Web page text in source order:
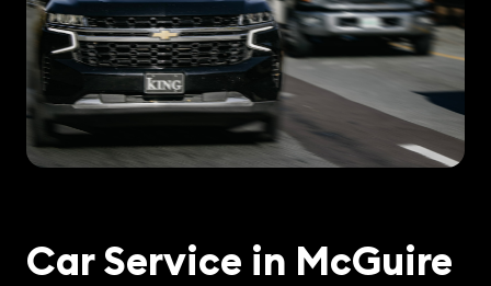
Car Service in McGuire